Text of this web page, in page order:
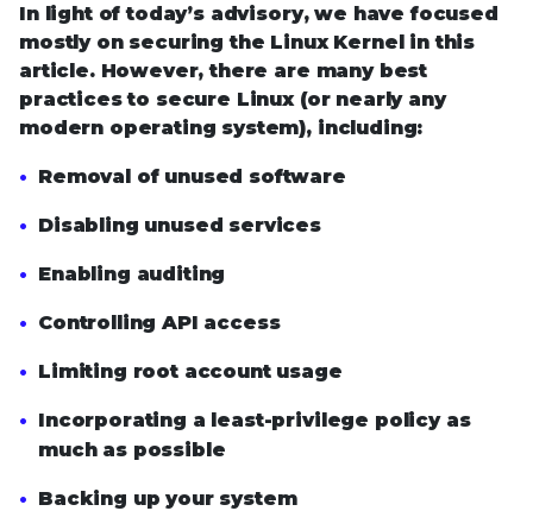
In light of today’s advisory, we have focused
mostly on securing the Linux Kernel in this
article. However, there are many best
practices to secure Linux (or nearly any
modern operating system), including:
Removal of unused software
Disabling unused services
Enabling auditing
Controlling API access
Limiting root account usage
Incorporating a least-privilege policy as
much as possible
Backing up your system